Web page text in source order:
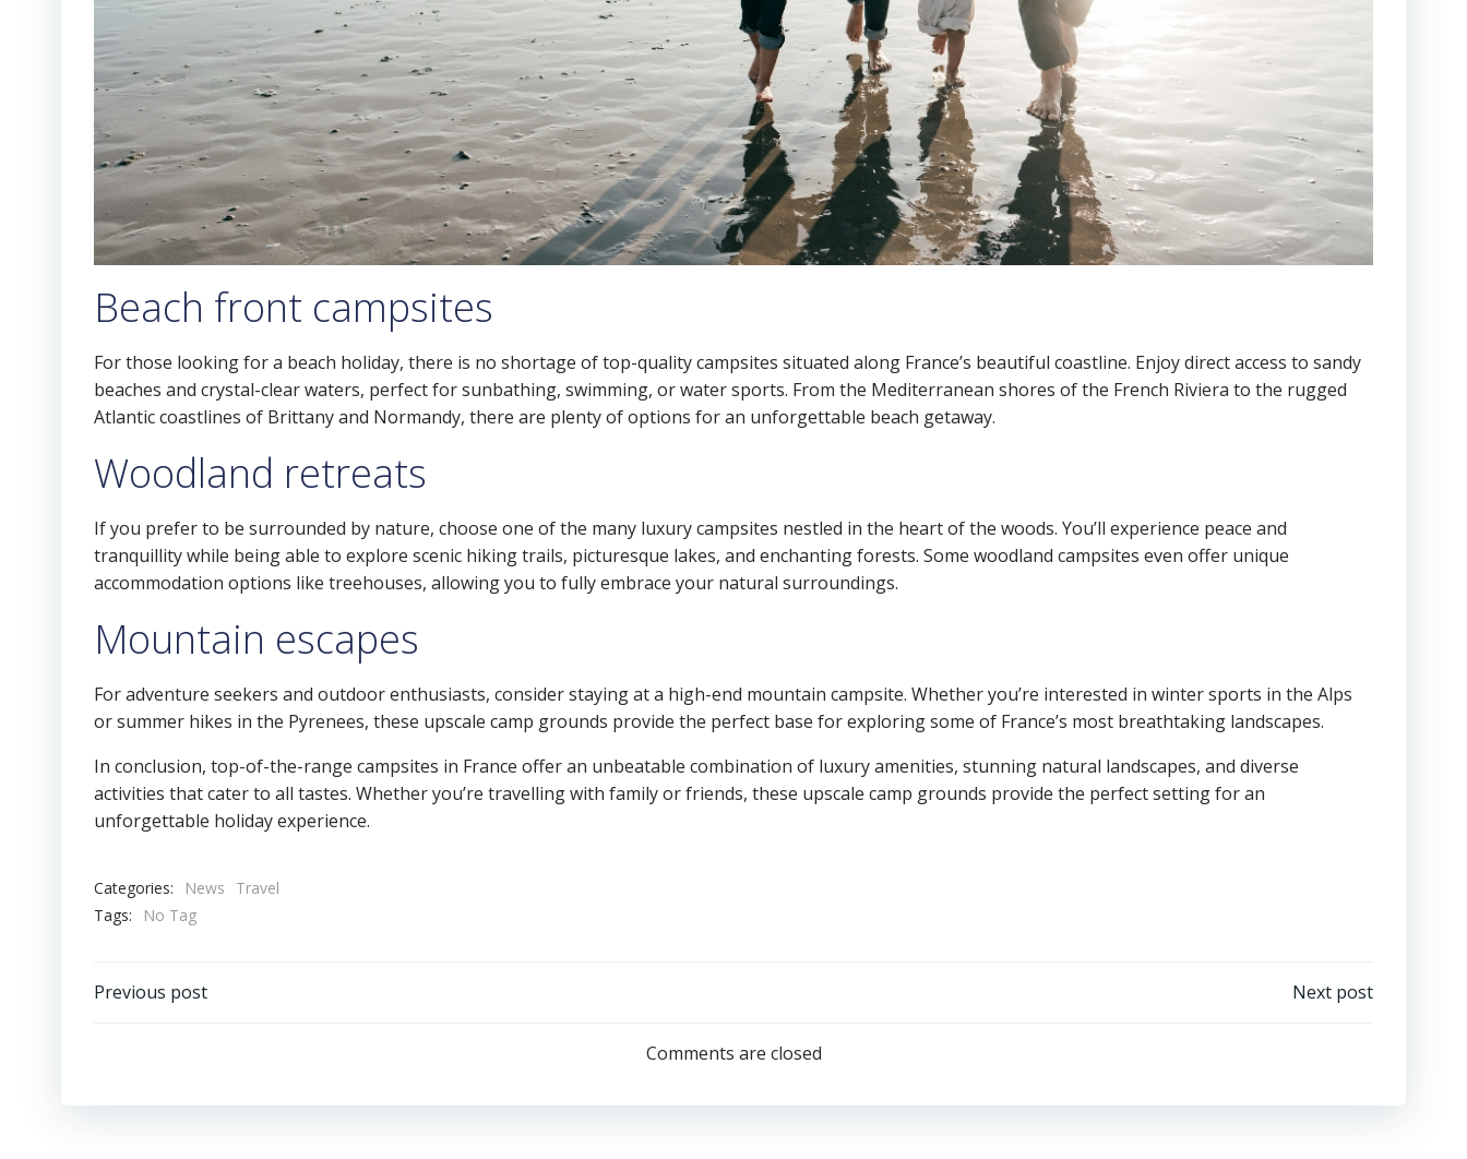
Beach front campsites
For those looking for a beach holiday, there is no shortage of top-quality campsites situated along France’s beautiful coastline. Enjoy direct access to sandy
beaches and crystal-clear waters, perfect for sunbathing, swimming, or water sports. From the Mediterranean shores of the French Riviera to the rugged
Atlantic coastlines of Brittany and Normandy, there are plenty of options for an unforgettable beach getaway.
Woodland retreats
If you prefer to be surrounded by nature, choose one of the many luxury campsites nestled in the heart of the woods. You’ll experience peace and
tranquillity while being able to explore scenic hiking trails, picturesque lakes, and enchanting forests. Some woodland campsites even offer unique
accommodation options like treehouses, allowing you to fully embrace your natural surroundings.
Mountain escapes
For adventure seekers and outdoor enthusiasts, consider staying at a high-end mountain campsite. Whether you’re interested in winter sports in the Alps
or summer hikes in the Pyrenees, these upscale camp grounds provide the perfect base for exploring some of France’s most breathtaking landscapes.
In conclusion, top-of-the-range campsites in France offer an unbeatable combination of luxury amenities, stunning natural landscapes, and diverse
activities that cater to all tastes. Whether you’re travelling with family or friends, these upscale camp grounds provide the perfect setting for an
unforgettable holiday experience.
Categories: News
Travel
Tags:
No Tag
Post
Previous post
navigation
Next post
Comments are closed